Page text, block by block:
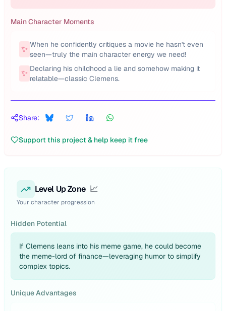
Main Character Moments
✨ When he confidently critiques a movie he hasn't even
seen—truly the main character energy we need!
✨ Declaring his childhood a lie and somehow making it
relatable—classic Clemens.
Share:
Support this project & help keep it free
Level Up Zone 📈
Your character progression
Hidden Potential
If Clemens leans into his meme game, he could become
the meme-lord of finance—leveraging humor to simplify
complex topics.
Unique Advantages